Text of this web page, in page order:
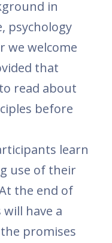
in
psychology
we welcome
that
read about
before
learn
use of their
the end of
have a
promises